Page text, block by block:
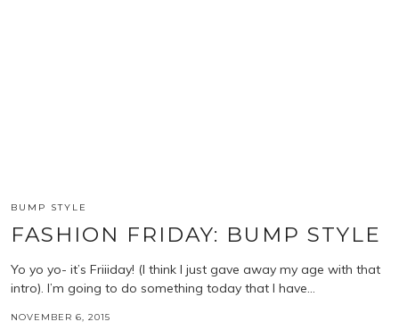
BUMP STYLE
FASHION FRIDAY: BUMP STYLE
Yo yo yo- it’s Friiiday! (I think I just gave away my age with that
intro). I’m going to do something today that I have…
NOVEMBER 6, 2015